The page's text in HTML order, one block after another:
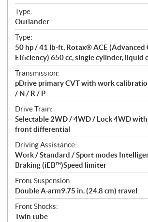
c
a
t
i
o
n
s
Type:
Outlander
Type:
50 hp / 41 lb-ft, Rotax® ACE (Advanced
Efficiency) 650 cc, single cylinder, liquid
Transmission:
pDrive primary CVT with work
/ N / R / P
Drive Train:
Selectable 2WD / 4WD / Lock 4WD
front differential
Driving Assistance:
Work / Standard / Sport modes
Braking (iEB™)Speed limiter
Front Suspension:
Double A-arm9.75 in. (24.8 cm) travel
Front Shocks:
Twin tube